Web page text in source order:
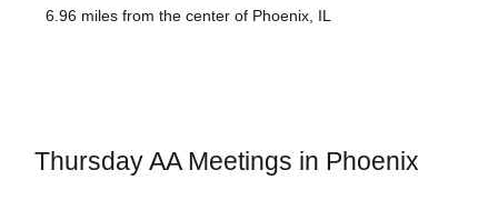
6.96 miles from the center of Phoenix, IL
Thursday AA Meetings in Phoenix